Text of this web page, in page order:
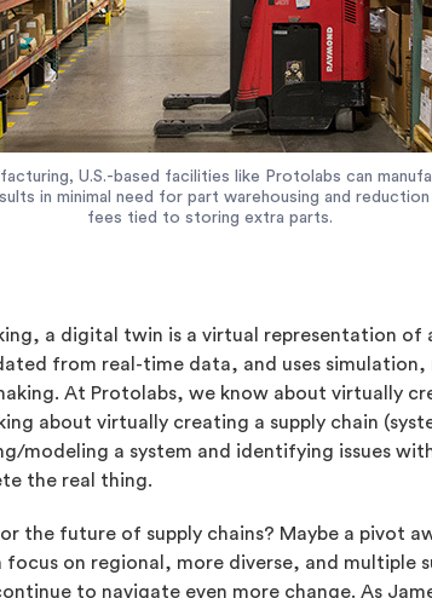
U.S.-based facilities like Protolabs can
in minimal need for part warehousing and
fees tied to storing extra parts.
a digital twin is a virtual representation of
from real-time data, and uses
At Protolabs, we know about virtually
about virtually creating a supply chain
modeling a system and identifying issues
the real thing.
the future of supply chains? Maybe a pivot
focus on regional, more diverse, and multiple
to navigate even more change. As